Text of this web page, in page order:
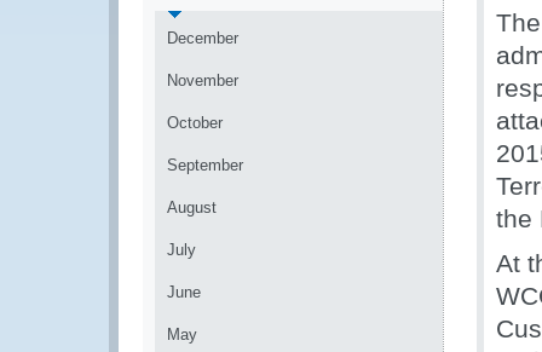
December
November
October
September
August
July
June
May
the
At